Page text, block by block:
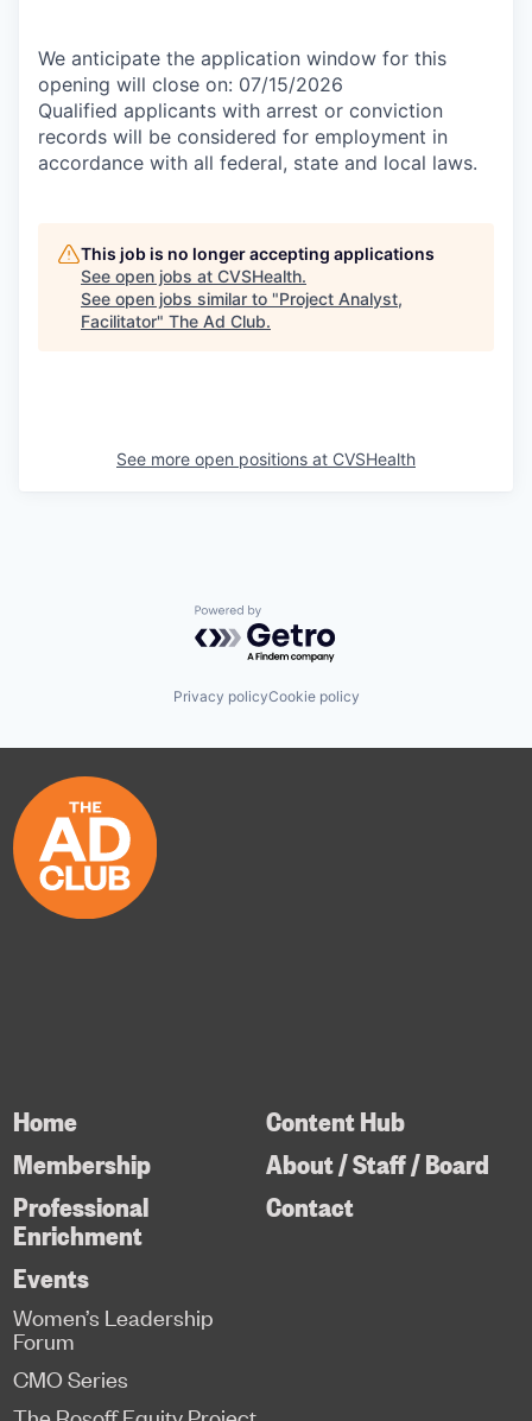
We anticipate the application window for this
opening will close on: 07/15/2026
Qualified applicants with arrest or conviction
records will be considered for employment in
accordance with all federal, state and local laws.
This job is no longer accepting applications
See open jobs at CVSHealth.
See open jobs similar to "Project Analyst,
Facilitator" The Ad Club.
See more open positions at CVSHealth
Powered by Getro.com
Privacy policyCookie policy
Home
Membership
Professional
Enrichment
Content Hub
About / Staff / Board
Contact
Events
Women’s Leadership
Forum
CMO Series
The Rosoff Equity Project